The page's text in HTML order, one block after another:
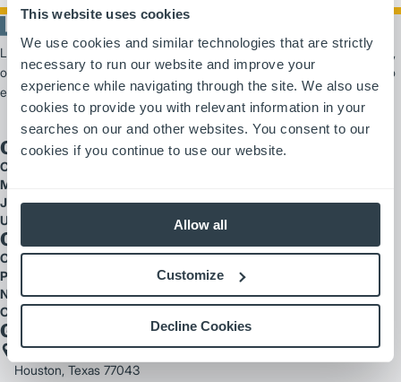
This website uses cookies
We use cookies and similar technologies that are strictly
necessary to run our website and improve your
experience while navigating through the site. We also use
cookies to provide you with relevant information in your
searches on our and other websites. You consent to our
cookies if you continue to use our website.
Allow all
Customize
Decline Cookies
Logisnext Americas is a leading provider of material handling solutions,
offering scalable products and services from forklifts and automation to
extensive fleet support.
Our Brands
Cat Lift Trucks
Mitsubishi Forklift Trucks
Jungheinrich
UniCarriers
Quick Links
Careers
Parts
National Accounts
Customer Testimonials
Get In Touch
2121 West Sam Houston Parkway North
Houston, Texas 77043